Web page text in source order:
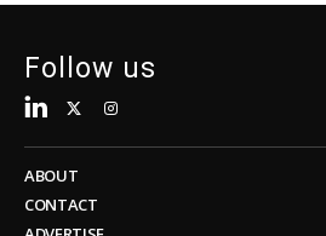
Follow us
ABOUT
CONTACT